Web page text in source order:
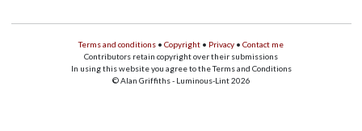
Terms and conditions • Copyright • Privacy • Contact me
Contributors retain copyright over their submissions
In using this website you agree to the Terms and Conditions
© Alan Griffiths - Luminous-Lint 2026